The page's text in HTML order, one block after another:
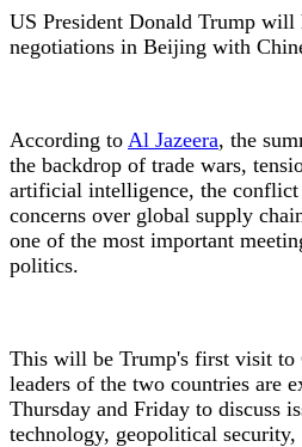
US President Donald Trump
negotiations in Beijing with
According to Al Jazeera, the
the backdrop of trade wars,
artificial intelligence, the conflict
concerns over global supply
one of the most important
politics.
This will be Trump's first visit to
leaders of the two countries are
Thursday and Friday to discuss
technology, geopolitical security,